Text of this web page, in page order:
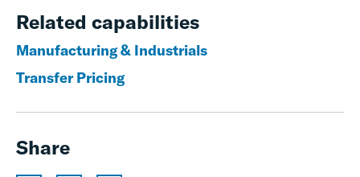
Related capabilities
Manufacturing & Industrials
Transfer Pricing
Share